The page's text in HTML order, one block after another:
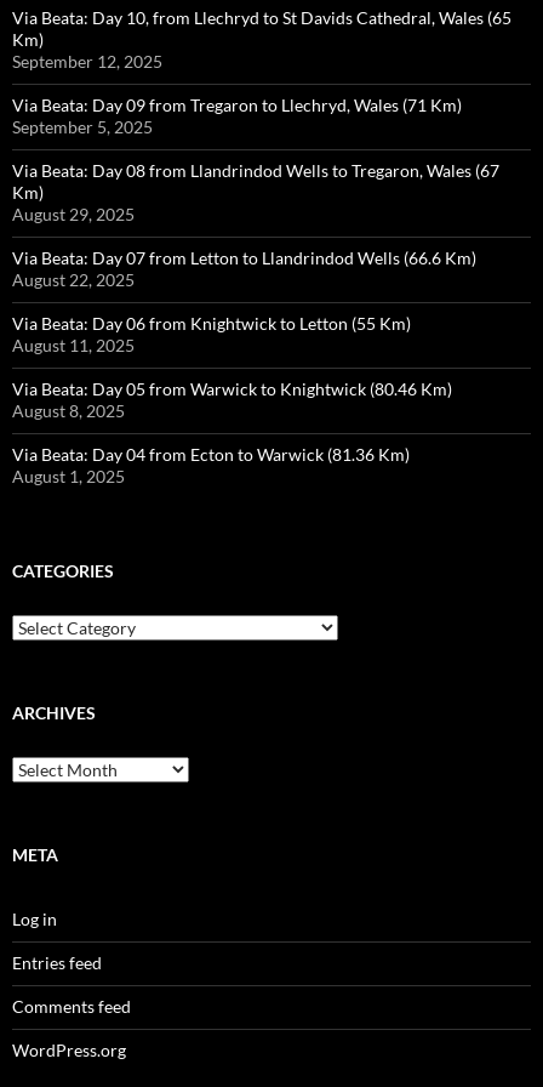
Via Beata: Day 10, from Llechryd to St Davids Cathedral, Wales (65
Km)
September 12, 2025
Via Beata: Day 09 from Tregaron to Llechryd, Wales (71 Km)
September 5, 2025
Via Beata: Day 08 from Llandrindod Wells to Tregaron, Wales (67
Km)
August 29, 2025
Via Beata: Day 07 from Letton to Llandrindod Wells (66.6 Km)
August 22, 2025
Via Beata: Day 06 from Knightwick to Letton (55 Km)
August 11, 2025
Via Beata: Day 05 from Warwick to Knightwick (80.46 Km)
August 8, 2025
Via Beata: Day 04 from Ecton to Warwick (81.36 Km)
August 1, 2025
CATEGORIES
Categories
ARCHIVES
Archives
META
Log in
Entries feed
Comments feed
WordPress.org